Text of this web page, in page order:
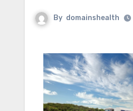
By domainshealth